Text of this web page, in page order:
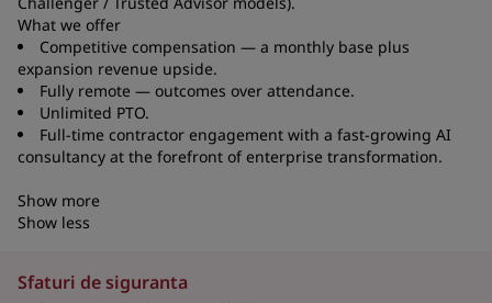
What we offer
Competitive compensation — a monthly base plus
expansion revenue upside.
Fully remote — outcomes over attendance.
Unlimited PTO.
Full-time contractor engagement with a fast-growing AI
consultancy at the forefront of enterprise transformation.
Show more
Show less
Sfaturi de siguranta